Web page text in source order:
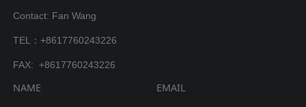
Contact: Fan Wang
TEL：+8617760243226
FAX: +8617760243226
NAME EMAIL